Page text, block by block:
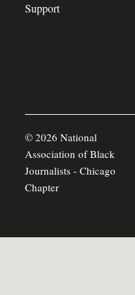
Support
© 2026 National
Association of Black
Journalists - Chicago
Chapter